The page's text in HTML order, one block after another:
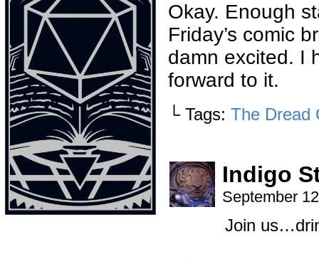
Okay. Enough
Friday’s comic
damn excited. I
forward to it.
└ Tags: The Dread
Indigo
September
Join